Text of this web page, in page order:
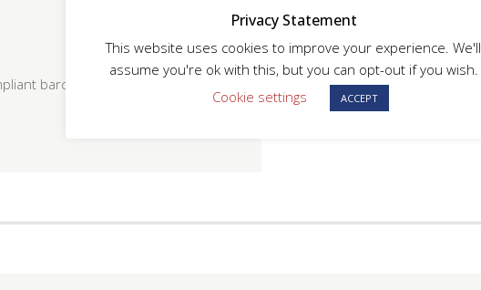
barcode for full traceability
Privacy Statement
This website uses cookies to improve your experience. We'll
assume you're ok with this, but you can opt-out if you wish.
Cookie settings
ACCEPT